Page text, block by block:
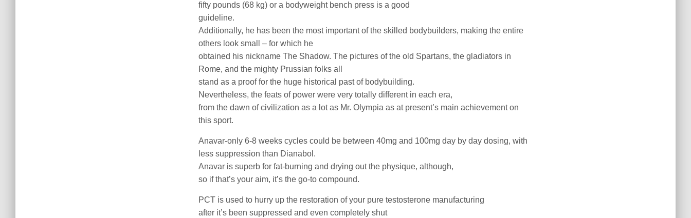
fifty pounds (68 kg) or a bodyweight bench press is a good
guideline.
Additionally, he has been the most important of the skilled bodybuilders, making the entire
others look small – for which he
obtained his nickname The Shadow. The pictures of the old Spartans, the gladiators in
Rome, and the mighty Prussian folks all
stand as a proof for the huge historical past of bodybuilding.
Nevertheless, the feats of power were very totally different in each era,
from the dawn of civilization as a lot as Mr. Olympia as at present’s main achievement on
this sport.
Anavar-only 6-8 weeks cycles could be between 40mg and 100mg day by day dosing, with
less suppression than Dianabol.
Anavar is superb for fat-burning and drying out the physique, although,
so if that’s your aim, it’s the go-to compound.
PCT is used to hurry up the restoration of your pure testosterone manufacturing
after it’s been suppressed and even completely shut